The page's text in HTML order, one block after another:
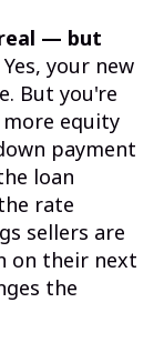
— but
Yes, your new
But you're
equity
payment
loan
rate
sellers are
on their next
the